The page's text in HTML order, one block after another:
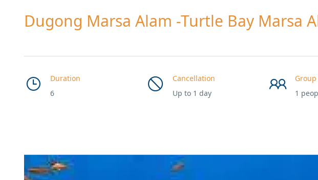
Dugong Marsa Alam -Turtle Bay Marsa
Duration
6
Cancellation
Up to 1 day
Group
1